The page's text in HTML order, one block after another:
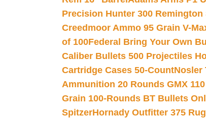
Precision Hunter 300
Creedmoor Ammo 95 Grain V-
of 100Federal Bring Your Own
Caliber Bullets 500 Projectiles
Cartridge Cases 50-CountNosler
Ammunition 20 Rounds GMX
Grain 100-Rounds BT Bullets
SpitzerHornady Outfitter 375